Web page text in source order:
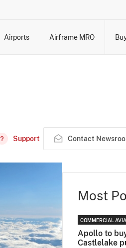
Airports Airframe MRO
Support Contact
Most
COMMERCIAL
Apollo to
Castlelake